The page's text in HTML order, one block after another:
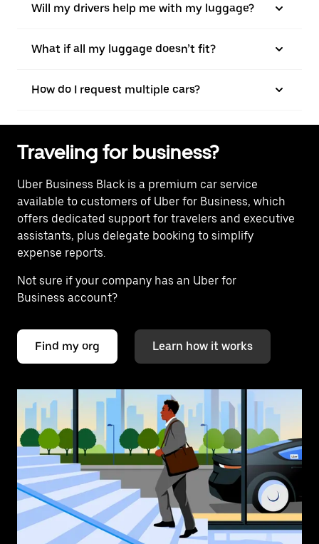
Will my drivers help me with my luggage?
What if all my luggage doesn’t fit?
How do I request multiple cars?
Traveling for business?
Uber Business Black is a premium car service
available to customers of Uber for Business, which
offers dedicated support for travelers and executive
assistants, plus delegate booking to simplify
expense reports.
Not sure if your company has an Uber for
Business account?
Find my org Learn how it works